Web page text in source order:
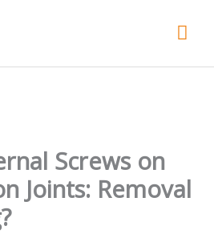
Screws on
Joints: Removal